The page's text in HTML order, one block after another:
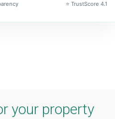
⭐ TrustScore 4.1
your property